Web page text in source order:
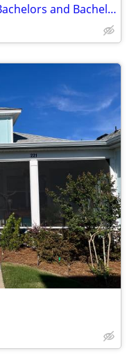
Sleeping Rooms for Geographic Bachelors and Bachelorettes NON SMOKING